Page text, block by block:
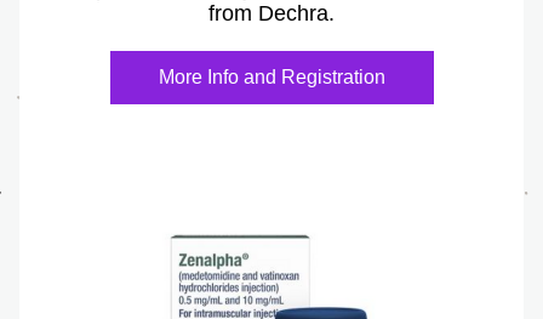
from Dechra.
More Info and Registration